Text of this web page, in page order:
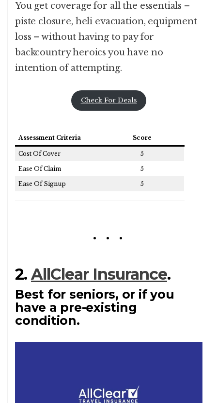
You get coverage for all the essentials –
piste closure, heli evacuation, equipment
loss – without having to pay for
backcountry heroics you have no
intention of attempting.
Check For Deals
Assessment Criteria Score
Cost Of Cover 5
Ease Of Claim 5
Ease Of Signup 5
2. AllClear Insurance.
Best for seniors, or if you
have a pre-existing
condition.